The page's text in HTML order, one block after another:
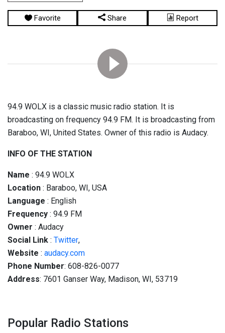
Favorite Share Report
94.9 WOLX is a classic music radio station. It is
broadcasting on frequency 94.9 FM. It is broadcasting from
Baraboo, WI, United States. Owner of this radio is Audacy.
INFO OF THE STATION
Name : 94.9 WOLX
Location : Baraboo, WI, USA
Language : English
Frequency : 94.9 FM
Owner : Audacy
Social Link : Twitter,
Website : audacy.com
Phone Number: 608-826-0077
Address: 7601 Ganser Way, Madison, WI, 53719
Popular Radio Stations